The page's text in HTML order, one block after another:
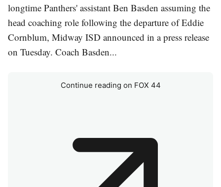
longtime Panthers' assistant Ben Basden assuming the
head coaching role following the departure of Eddie
Cornblum, Midway ISD announced in a press release
on Tuesday. Coach Basden...
Continue reading on FOX 44